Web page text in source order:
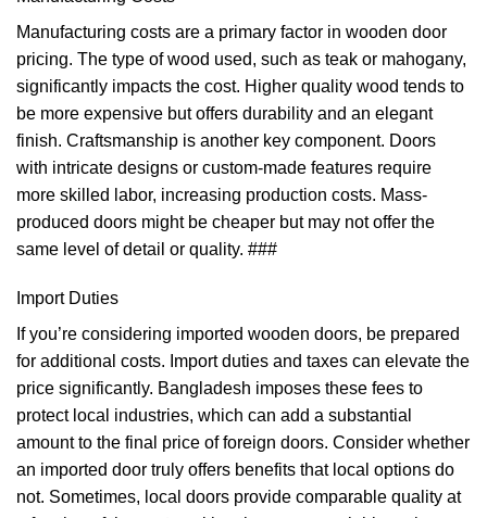
Manufacturing costs are a primary factor in wooden door
pricing. The type of wood used, such as teak or mahogany,
significantly impacts the cost. Higher quality wood tends to
be more expensive but offers durability and an elegant
finish. Craftsmanship is another key component. Doors
with intricate designs or custom-made features require
more skilled labor, increasing production costs. Mass-
produced doors might be cheaper but may not offer the
same level of detail or quality. ###
Import Duties
If you’re considering imported wooden doors, be prepared
for additional costs. Import duties and taxes can elevate the
price significantly. Bangladesh imposes these fees to
protect local industries, which can add a substantial
amount to the final price of foreign doors. Consider whether
an imported door truly offers benefits that local options do
not. Sometimes, local doors provide comparable quality at